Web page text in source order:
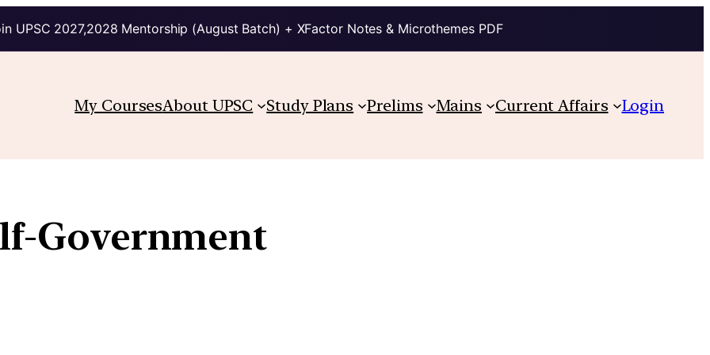
UPSC 2027,2028 Mentorship (August Batch) + XFactor Notes & Microthemes PDF
My CoursesAbout UPSC Study Plans Prelims Mains Current Affairs Login
Government